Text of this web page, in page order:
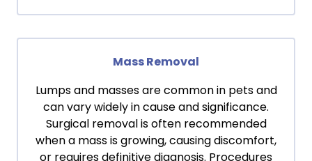
Mass Removal
Lumps and masses are common in pets and
can vary widely in cause and significance.
Surgical removal is often recommended
when a mass is growing, causing discomfort,
or requires definitive diagnosis. Procedures